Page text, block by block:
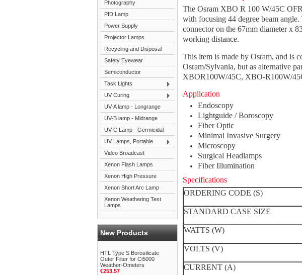
Photography
PID Lamp
Power Supply
Projector Lamps
Recycling and Disposal
Safety Eyewear
Semiconductor
Task Lights
UV Curing
UV-A lamp - Longrange
UV-B lamp - Midrange
UV-C Lamp - Germicidal
UV Lamps, Portable
Video Broadcast
Xenon Flash Lamps
Xenon High Pressure
Xenon Short Arc Lamp
Xenon Weathering Test
Lamps
New Products
HTL Type S Borosilicate
Outer Filter for Ci5000
Weather-Ometers
€253.57
The Osram XBO R 100 W/45C
with focusing 44 degree beam
connector on the 67mm diameter x
working distance.
This item is made by Osram, and is
Osram/Sylvania, but as alternative
XBOR100W/45C, XBO-R100W/
Application
Endoscopy
Lightguide / Boroscopy
Fiber Optic
Minimal Invasive Surgery
Microscopy
Surgical Headlamps
Fiber Illumination
Specifications
ORDERING CODE (S)
STANDARD CASE SIZE
WATTS (W)
VOLTS (V)
CURRENT (A)